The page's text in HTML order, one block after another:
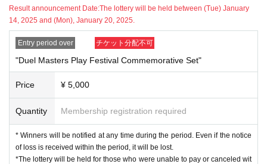
In addition, since it will be a lottery system, you can purchase only thos
e who are elected.
"Duel Masters Play Festival Commemorative Set" /
ver at the "Duel Masters Pre-Fest" venue on the day. For details, please
You may apply for both the "DUEL PLAY FESTIVAL Commemorative
r.", but you cannot win duplicate prizes.
"Duel Masters Play Festival Commemorative
Please note that the system fee will be borne by the customer.
* After the winner is announced, the payment will be automatically comp
leted for those who have selected credit card payment.
If you select Convenience store payment as the payment method, it will
not be automatically settled when you win.
by the payment deadline stated in the e-mail. If payment cannot be conf
In the case of convenience store payment, the due date is 3 days. Plea
* Automatic Cancel Depart (birthdate) At that stage2025 Jan. 13 (Mon)
he winners will be announced in order from those who have applied befo
re.
Result announcement Date:The lottery will be held between (Tue) January
14, 2025 and (Mon), January 20, 2025.
Entry period over チケット分配不可
"Duel Masters Play Festival Commemorative Set"
Price ¥ 5,000
Quantity Membership registration required
* Winners will be notified at any time during the period. Even if the notice
of loss is received within the period, it will be lost.
*The lottery will be held for those who were unable to pay or canceled wit